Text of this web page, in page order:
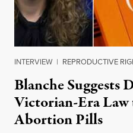
INTERVIEW | REPRODUCTIVE
Blanche Suggests
Victorian-Era
Abortion Pills